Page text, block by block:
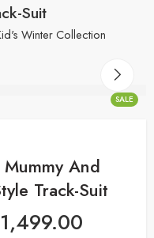
Suit
Winter Collection
SALE
And
Track-Suit
1,499.00